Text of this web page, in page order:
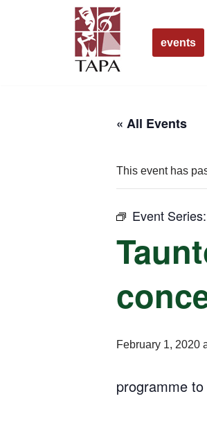
events
« All Events
This event has
Event Series:
February 1, 2020
programme